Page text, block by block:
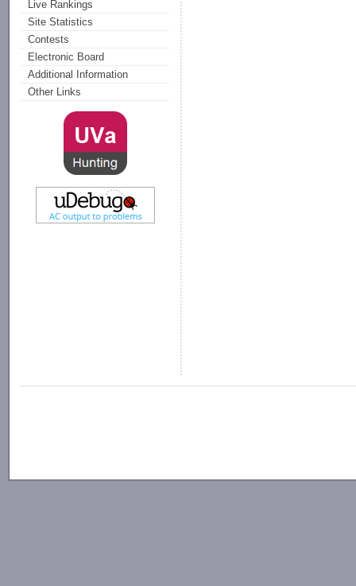
Live Rankings
Site Statistics
Contests
Electronic Board
Additional Information
Other Links